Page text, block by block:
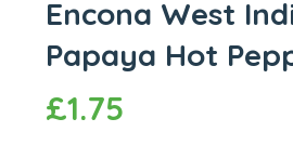
Encona West
Papaya Hot
£1.75